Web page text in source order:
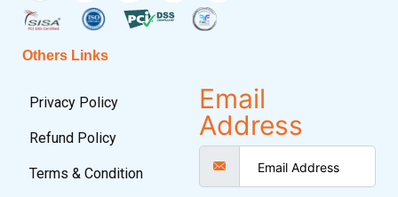
Others Links
Privacy Policy
Refund Policy
Terms & Condition
Email
Address